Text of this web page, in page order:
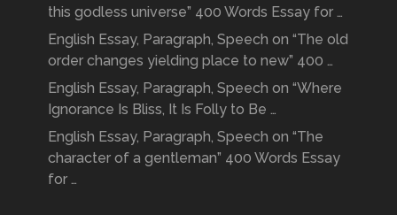
this godless universe” 400 Words Essay for …
English Essay, Paragraph, Speech on “The old
order changes yielding place to new” 400 …
English Essay, Paragraph, Speech on “Where
Ignorance Is Bliss, It Is Folly to Be …
English Essay, Paragraph, Speech on “The
character of a gentleman” 400 Words Essay
for …